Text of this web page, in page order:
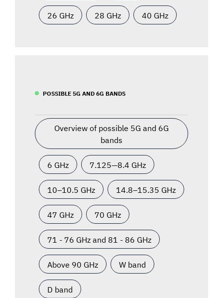
26 GHz 28 GHz 40 GHz
POSSIBLE 5G AND 6G BANDS
Overview of possible 5G and 6G
bands
6 GHz 7.125—8.4 GHz
10–10.5 GHz 14.8–15.35 GHz
47 GHz 70 GHz
71 - 76 GHz and 81 - 86 GHz
Above 90 GHz W band
D band